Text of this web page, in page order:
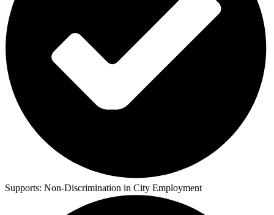
Supports: Non-Discrimination in City Employment